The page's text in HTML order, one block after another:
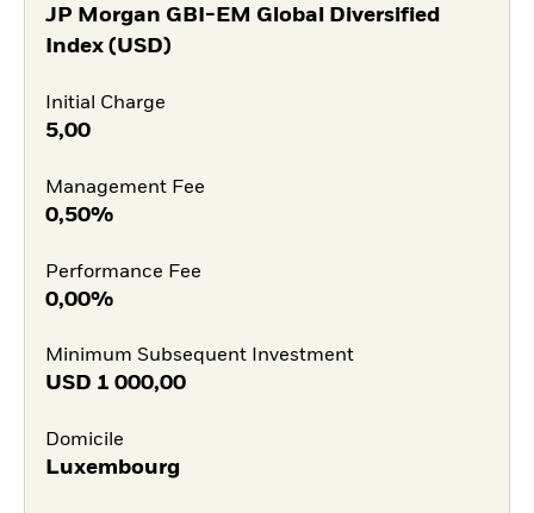
JP Morgan GBI-EM Global Diversified
Index (USD)
Initial Charge
5,00
Management Fee
0,50%
Performance Fee
0,00%
Minimum Subsequent Investment
USD 1 000,00
Domicile
Luxembourg